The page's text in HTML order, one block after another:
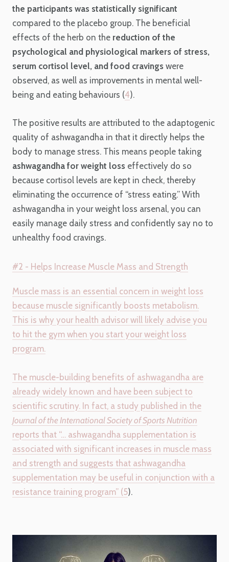
the participants was statistically significant
compared to the placebo group. The beneficial
effects of the herb on the reduction of the
psychological and physiological markers of stress,
serum cortisol level, and food cravings were
observed, as well as improvements in mental well-
being and eating behaviours (4).
The positive results are attributed to the adaptogenic
quality of ashwagandha in that it directly helps the
body to manage stress. This means people taking
ashwagandha for weight loss effectively do so
because cortisol levels are kept in check, thereby
eliminating the occurrence of “stress eating.” With
ashwagandha in your weight loss arsenal, you can
easily manage daily stress and confidently say no to
unhealthy food cravings.
#2 - Helps Increase Muscle Mass and Strength
Muscle mass is an essential concern in weight loss
because muscle significantly boosts metabolism.
This is why your health advisor will likely advise you
to hit the gym when you start your weight loss
program.
The muscle-building benefits of ashwagandha are
already widely known and have been subject to
scientific scrutiny. In fact, a study published in the
Journal of the International Society of Sports Nutrition
reports that “… ashwagandha supplementation is
associated with significant increases in muscle mass
and strength and suggests that ashwagandha
supplementation may be useful in conjunction with a
resistance training program” (5).